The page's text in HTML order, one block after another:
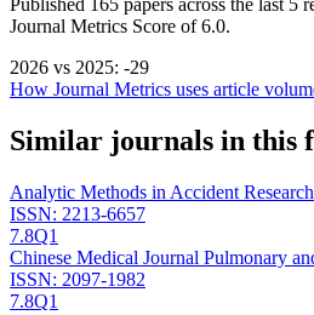
Published 165 papers across the last 5
Journal Metrics Score of 6.0.
2026 vs 2025: -29
How Journal Metrics uses article
Similar journals in this
Analytic Methods in Accident Research
ISSN: 2213-6657
7.8Q1
Chinese Medical Journal Pulmonary
ISSN: 2097-1982
7.8Q1